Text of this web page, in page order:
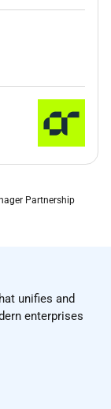
Partnership
unifies and
enterprises